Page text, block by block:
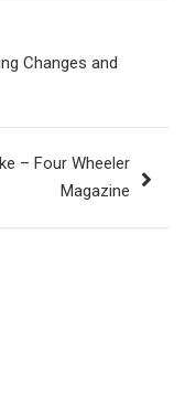
Changes and
– Four Wheeler
Magazine